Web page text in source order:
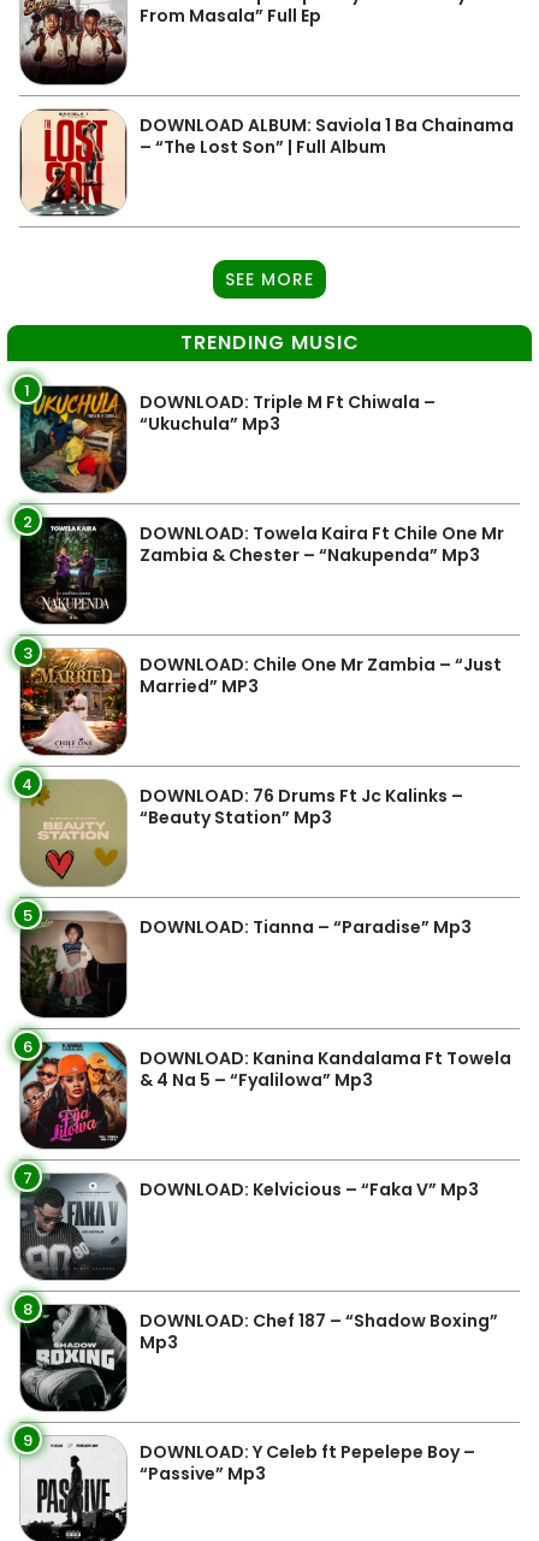
From Masala” Full Ep
DOWNLOAD ALBUM: Saviola 1 Ba Chainama
– “The Lost Son” | Full Album
SEE MORE
TRENDING MUSIC
1
DOWNLOAD: Triple M Ft Chiwala –
“Ukuchula” Mp3
2
DOWNLOAD: Towela Kaira Ft Chile One Mr
Zambia & Chester – “Nakupenda” Mp3
3
DOWNLOAD: Chile One Mr Zambia – “Just
Married” MP3
4
DOWNLOAD: 76 Drums Ft Jc Kalinks –
“Beauty Station” Mp3
5 DOWNLOAD: Tianna – “Paradise” Mp3
6
DOWNLOAD: Kanina Kandalama Ft Towela
& 4 Na 5 – “Fyalilowa” Mp3
7 DOWNLOAD: Kelvicious – “Faka V” Mp3
8
DOWNLOAD: Chef 187 – “Shadow Boxing”
Mp3
9
DOWNLOAD: Y Celeb ft Pepelepe Boy –
“Passive” Mp3